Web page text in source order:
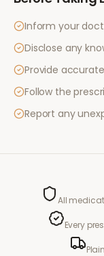
Inform your
Disclose any
Provide
Follow the
Report any
All
Every